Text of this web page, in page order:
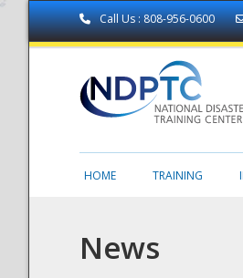
Call Us : 808-956-0600
HOME TRAINING
News